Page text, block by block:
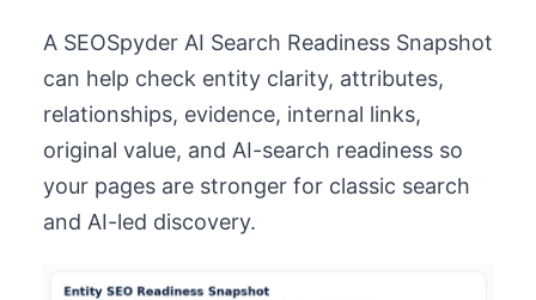
A SEOSpyder AI Search Readiness Snapshot
can help check entity clarity, attributes,
relationships, evidence, internal links,
original value, and AI-search readiness so
your pages are stronger for classic search
and AI-led discovery.